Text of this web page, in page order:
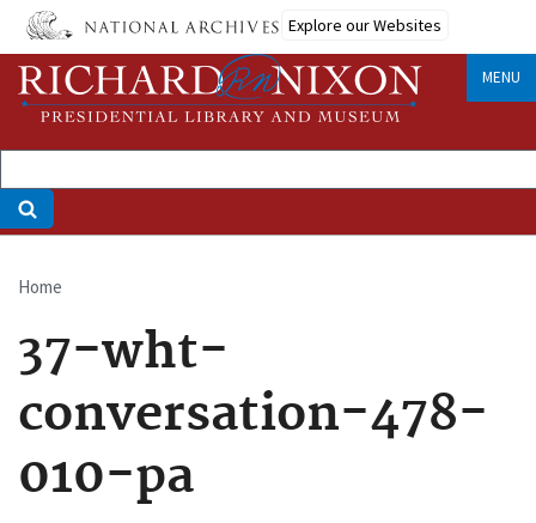
Skip
main
content
Explore our Websites
MENU
Breadcrumb
Home
37-wht-
conversation-478-
010-pa